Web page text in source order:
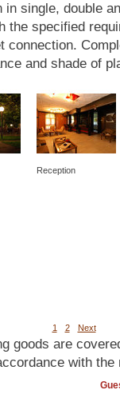
in single, double
the specified
connection.
and shade of
Reception
1 2 Next
goods are
with the